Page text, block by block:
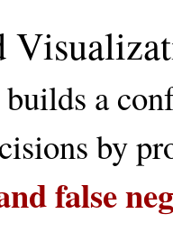
a
by
false